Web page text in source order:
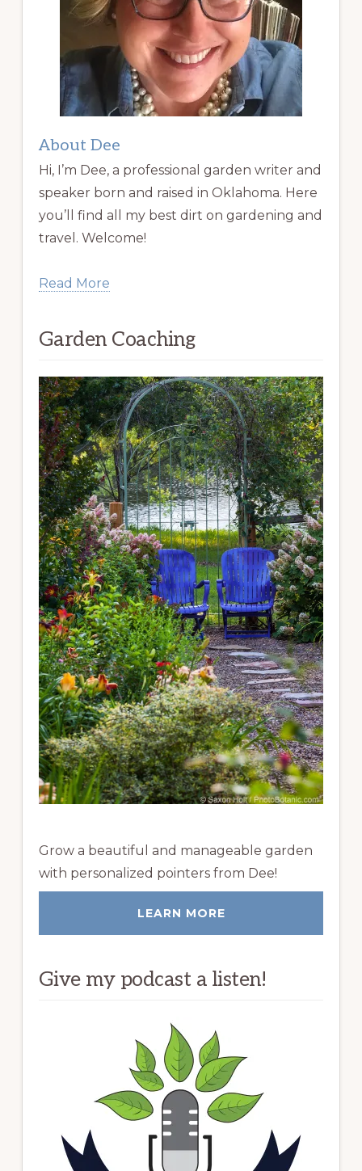
About Dee
Hi, I’m Dee, a professional garden writer and
speaker born and raised in Oklahoma. Here
you’ll find all my best dirt on gardening and
travel. Welcome!
Read More
Garden Coaching
Grow a beautiful and manageable garden
with personalized pointers from Dee!
LEARN MORE
Give my podcast a listen!